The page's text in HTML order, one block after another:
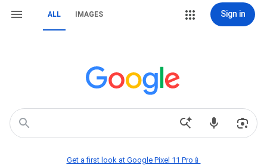
ALL IMAGES Sign in
Get a first look at Google Pixel 11 Pro📱